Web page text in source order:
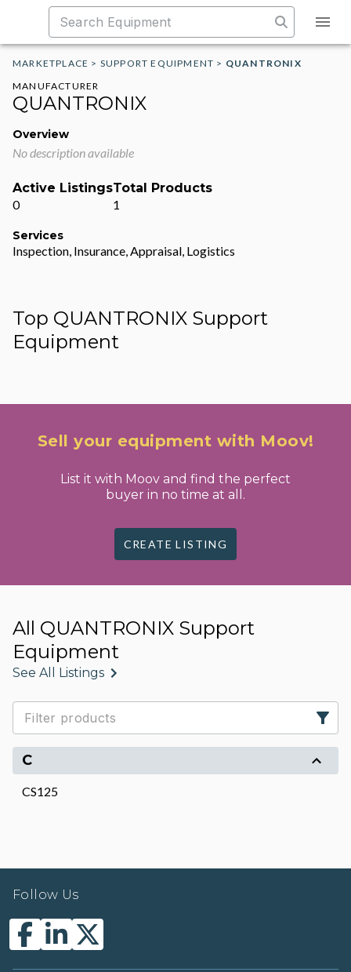
MARKETPLACE > SUPPORT EQUIPMENT > QUANTRONIX
MANUFACTURER
QUANTRONIX
Overview
No description available
Active Listings
0
Total Products
1
Services
Inspection, Insurance, Appraisal, Logistics
Top QUANTRONIX Support
Equipment
Sell your equipment with Moov!
List it with Moov and find the perfect
buyer in no time at all.
CREATE LISTING
All QUANTRONIX Support
Equipment
See All Listings
C
CS125
Follow Us